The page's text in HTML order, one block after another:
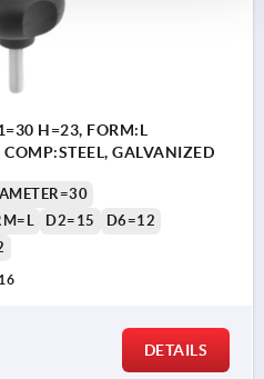
H=23, FORM:L
GALVANIZED
D2=15
D6=12
DETAILS